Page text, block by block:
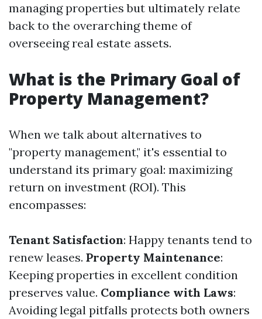
managing properties but ultimately relate
back to the overarching theme of
overseeing real estate assets.
What is the Primary Goal of
Property Management?
When we talk about alternatives to
"property management," it's essential to
understand its primary goal: maximizing
return on investment (ROI). This
encompasses:
Tenant Satisfaction: Happy tenants tend to
renew leases. Property Maintenance:
Keeping properties in excellent condition
preserves value. Compliance with Laws:
Avoiding legal pitfalls protects both owners